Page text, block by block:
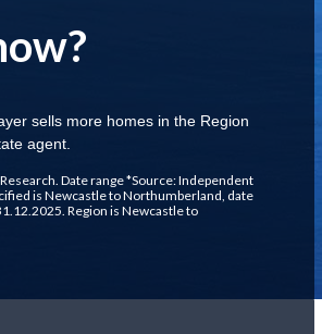
sells more homes in the Region
agent.
Date range *Source: Independent
is Newcastle to Northumberland, date
Region is Newcastle to